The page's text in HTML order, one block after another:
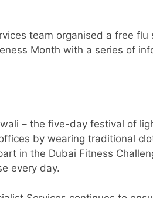
team organised a free
Month with a series of
– the five-day festival of
by wearing traditional
in the Dubai Fitness
every day.